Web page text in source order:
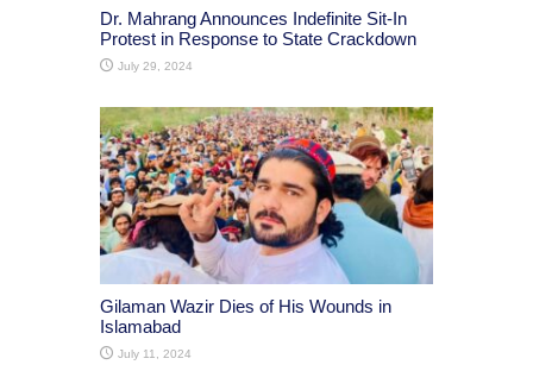
Dr. Mahrang Announces Indefinite Sit-In
Protest in Response to State Crackdown
July 29, 2024
Gilaman Wazir Dies of His Wounds in
Islamabad
July 11, 2024